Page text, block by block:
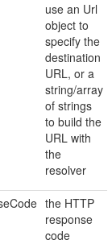
use an Url
object to
specify the
destination
URL, or a
string/array
of strings
to build the
URL with
the
resolver
the HTTP
response
code